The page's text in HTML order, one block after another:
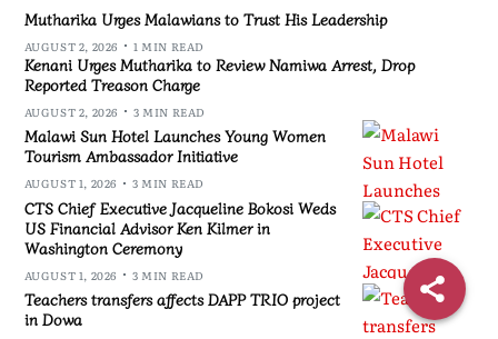
Mutharika Urges Malawians to Trust His Leadership
AUGUST 2, 2026 1 MIN READ
Kenani Urges Mutharika to Review Namiwa Arrest, Drop
Reported Treason Charge
AUGUST 2, 2026 3 MIN READ
Malawi Sun Hotel Launches Young Women
Tourism Ambassador Initiative
AUGUST 1, 2026 3 MIN READ
CTS Chief Executive Jacqueline Bokosi Weds
US Financial Advisor Ken Kilmer in
Washington Ceremony
AUGUST 1, 2026 3 MIN READ
Teachers transfers affects DAPP TRIO project
in Dowa